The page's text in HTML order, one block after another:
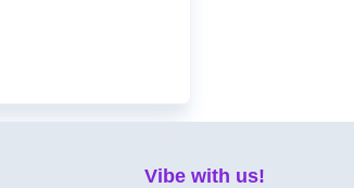
Vibe with us!